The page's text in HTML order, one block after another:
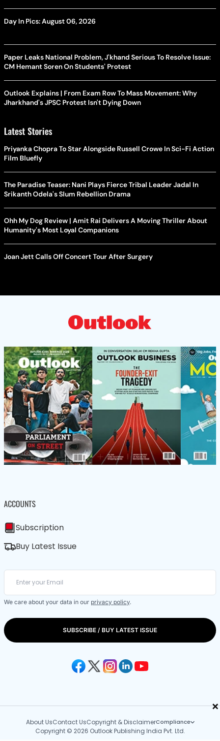
×
Day In Pics: August 06, 2026
Paper Leaks National Problem, J'khand Serious To Resolve Issue:
CM Hemant Soren On Students' Protest
Outlook Explains | From Exam Row To Mass Movement: Why
Jharkhand's JPSC Protest Isn't Dying Down
Latest Stories
Priyanka Chopra To Star Alongside Russell Crowe In Sci-Fi Action
Film Bluefly
The Paradise Teaser: Nani Plays Fierce Tribal Leader Jadal In
Srikanth Odela's Slum Rebellion Drama
Ohh My Dog Review | Amit Rai Delivers A Moving Thriller About
Humanity's Most Loyal Companions
Joan Jett Calls Off Concert Tour After Surgery
ACCOUNTS
Subscription
Buy Latest Issue
We care about your data in our privacy policy.
SUBSCRIBE / BUY LATEST ISSUE
About UsContact UsCopyright & DisclaimerCompliance
Copyright © 2026 Outlook Publishing India Pvt. Ltd.